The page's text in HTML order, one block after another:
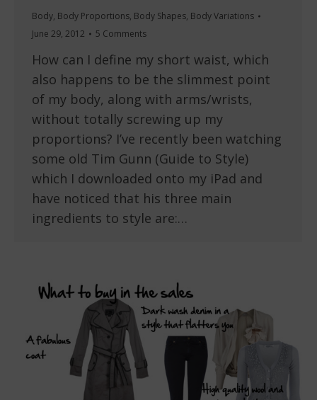
Body, Body Proportions, Body Shapes, Body Variations
June 29, 2012
5 Comments
How can I define my short waist, which
also happens to be the slimmest point
of my body, along with arms/wrists,
without totally screwing up my
proportions? I’ve recently been watching
some old Tim Gunn (Guide to Style)
which I downloaded onto my iPad and
have noticed that his three main
ingredients to style are:…